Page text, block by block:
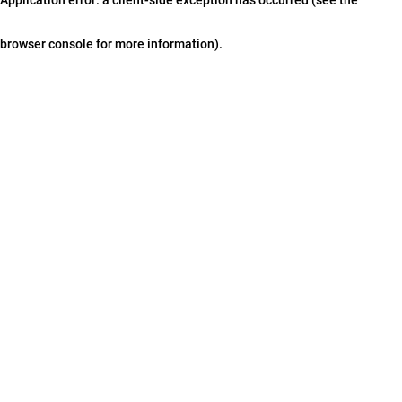
browser console for more information).